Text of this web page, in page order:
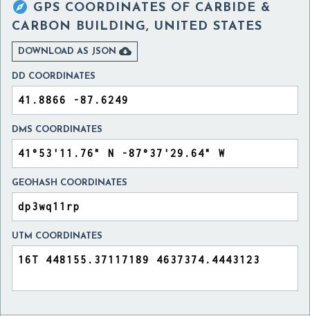
 GPS COORDINATES OF CARBIDE &
CARBON BUILDING, UNITED STATES
DOWNLOAD AS JSON 
DD COORDINATES
DMS COORDINATES
GEOHASH COORDINATES
UTM COORDINATES